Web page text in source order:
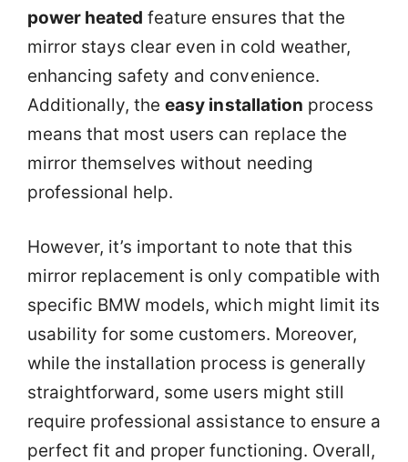
power heated feature ensures that the
mirror stays clear even in cold weather,
enhancing safety and convenience.
Additionally, theeasy installation process
means that most users can replace the
mirror themselves without needing
professional help.
However, it’s important to note that this
mirror replacement is only compatible with
specific BMW models, which might limit its
usability for some customers. Moreover,
while the installation process is generally
straightforward, some users might still
require professional assistance to ensure a
perfect fit and proper functioning. Overall,